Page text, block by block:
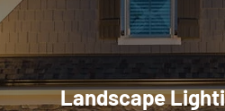
Landscape